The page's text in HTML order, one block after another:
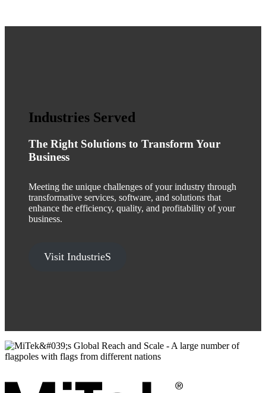
Industries Served
The Right Solutions to Transform Your
Business
Meeting the unique challenges of your industry through
transformative services, software, and solutions that
enhance the efficiency, quality, and profitability of your
business.
Visit IndustrieS